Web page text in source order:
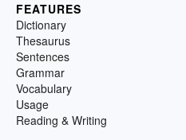
FEATURES
Dictionary
Thesaurus
Sentences
Grammar
Vocabulary
Usage
Reading & Writing